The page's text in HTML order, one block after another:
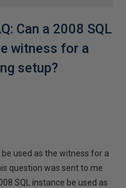
Can a 2008 SQL
witness for a
setup?
be used as the witness for a
question was sent to me
SQL instance be used as